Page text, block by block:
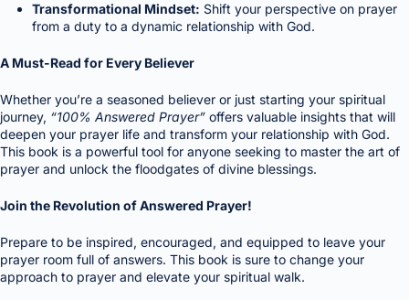
Transformational Mindset: Shift your perspective on prayer
from a duty to a dynamic relationship with God.
A Must-Read for Every Believer
Whether you’re a seasoned believer or just starting your spiritual
journey, “100% Answered Prayer” offers valuable insights that will
deepen your prayer life and transform your relationship with God.
This book is a powerful tool for anyone seeking to master the art of
prayer and unlock the floodgates of divine blessings.
Join the Revolution of Answered Prayer!
Prepare to be inspired, encouraged, and equipped to leave your
prayer room full of answers. This book is sure to change your
approach to prayer and elevate your spiritual walk.